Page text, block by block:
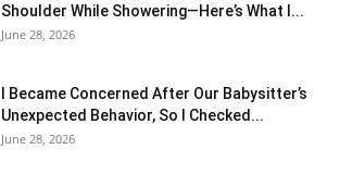
Shoulder While Showering—Here’s What I...
June 28, 2026
I Became Concerned After Our Babysitter’s
Unexpected Behavior, So I Checked...
June 28, 2026